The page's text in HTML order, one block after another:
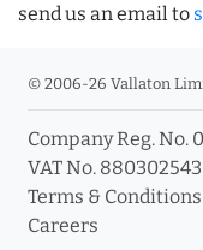
send us an email to
© 2006-26 Vallaton
Company Reg. No.
VAT No. 880302543
Terms & Conditions
Careers